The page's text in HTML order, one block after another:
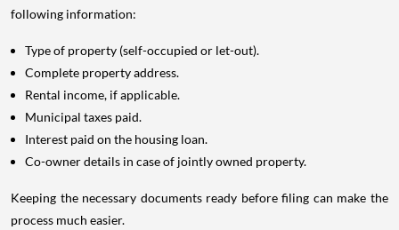
following information:
Type of property (self-occupied or let-out).
Complete property address.
Rental income, if applicable.
Municipal taxes paid.
Interest paid on the housing loan.
Co-owner details in case of jointly owned property.
Keeping the necessary documents ready before filing can make the
process much easier.